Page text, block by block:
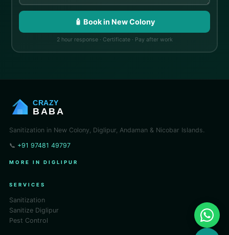
🧴 Book in New Colony
2 hour response · Certificate · Pay after work
CRAZY
BABA
Sanitization in New Colony, Diglipur, Andaman & Nicobar Islands.
📞 +91 97481 49797
MORE IN DIGLIPUR
SERVICES
Sanitization
Sanitize Diglipur
Pest Control